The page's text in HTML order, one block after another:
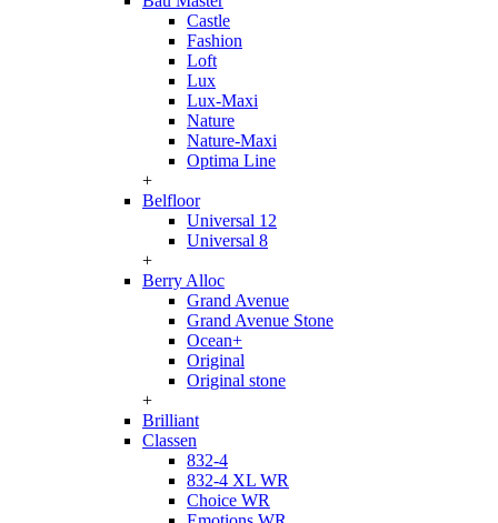
Castle
Fashion
Loft
Lux
Lux-Maxi
Nature
Nature-Maxi
Optima Line
+
Belfloor
Universal 12
Universal 8
+
Berry Alloc
Grand Avenue
Grand Avenue Stone
Ocean+
Original
Original stone
+
Brilliant
Classen
832-4
832-4 XL WR
Choice WR